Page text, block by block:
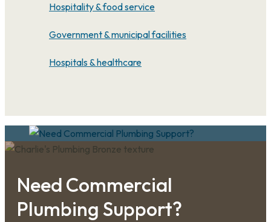
Hospitality & food service
Government & municipal facilities
Hospitals & healthcare
Need Commercial
Plumbing Support?